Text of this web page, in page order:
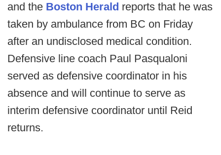
and the Boston Herald reports that he was
taken by ambulance from BC on Friday
after an undisclosed medical condition.
Defensive line coach Paul Pasqualoni
served as defensive coordinator in his
absence and will continue to serve as
interim defensive coordinator until Reid
returns.